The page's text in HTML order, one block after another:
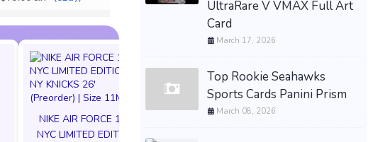
NIKE AIR FORCE 1 01
NYC LIMITED EDITION
JoJo's Bizarre Adventure
UltraRare V VMAX Full Art
Card
March 17, 2026
Top Rookie Seahawks
Sports Cards Panini Prism
March 08, 2026